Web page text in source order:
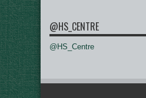
@HS_CENTRE
@HS_Centre